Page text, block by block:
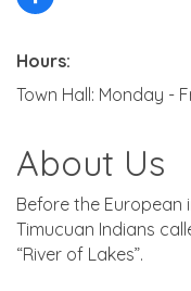
Hours:
Town Hall: Monday -
About Us
Before the European
Timucuan Indians
“River of Lakes”.